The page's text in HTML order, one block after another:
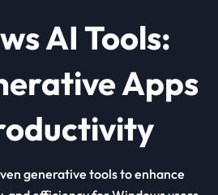
AI Tools:
Apps
generative tools to enhance